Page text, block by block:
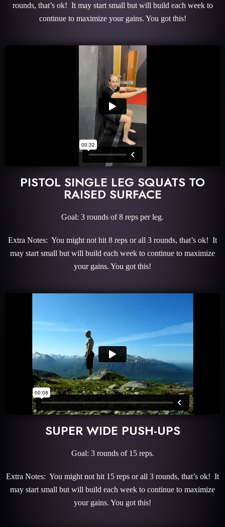
rounds, that’s ok! It may start small but will build each week to
continue to maximize your gains. You got this!
PISTOL SINGLE LEG SQUATS TO
RAISED SURFACE
Goal: 3 rounds of 8 reps per leg.
Extra Notes: You might not hit 8 reps or all 3 rounds, that’s ok! It
may start small but will build each week to continue to maximize
your gains. You got this!
SUPER WIDE PUSH-UPS
Goal: 3 rounds of 15 reps.
Extra Notes: You might not hit 15 reps or all 3 rounds, that’s ok! It
may start small but will build each week to continue to maximize
your gains. You got this!